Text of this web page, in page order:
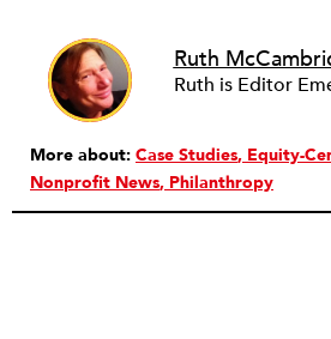
Ruth
Ruth is Editor
More about: Case Studies Equity-
Nonprofit News Philanthropy